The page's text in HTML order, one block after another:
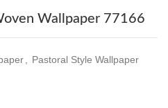
Wallpaper 77166
, Pastoral Style Wallpaper